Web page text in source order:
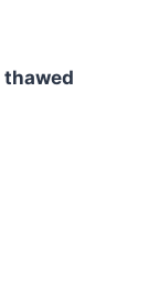
thawed